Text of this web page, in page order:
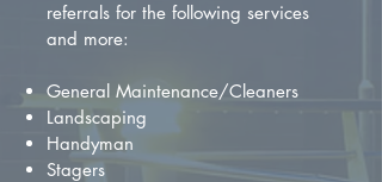
referrals for the following services
and more:
General Maintenance/Cleaners
Landscaping
Handyman
Stagers